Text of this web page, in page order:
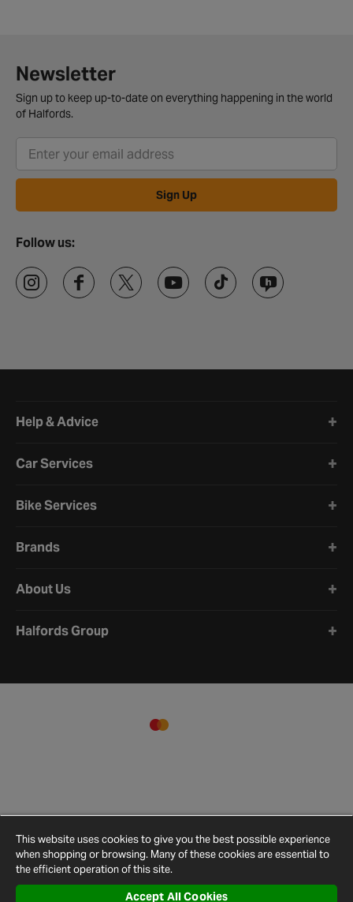
Newsletter
Sign up to keep up-to-date on everything happening in the world
of Halfords.
Sign Up
Follow us:
Help & Advice
Car Services
Bike Services
Brands
About Us
Halfords Group
This website uses cookies to give you the best possible experience
when shopping or browsing. Many of these cookies are essential to
the efficient operation of this site.
Accept All Cookies